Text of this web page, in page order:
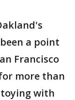
a point
Francisco
more than
toying with